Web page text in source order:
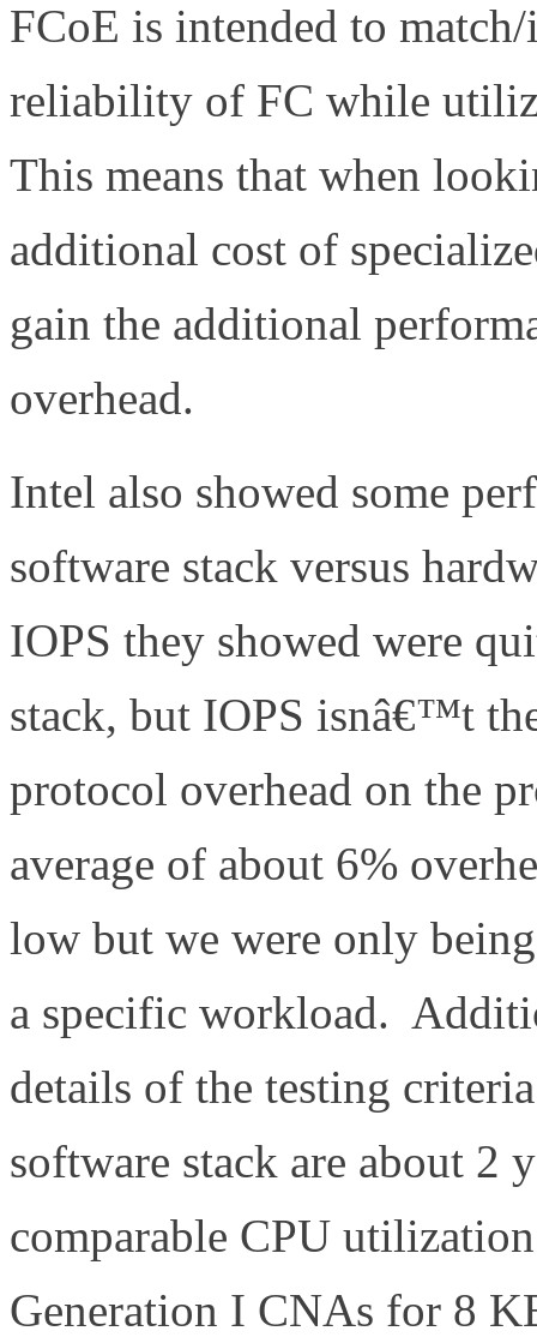
FCoE is intended to
reliability of FC while
This means that when
additional cost of
gain the additional
overhead.
Intel also showed some
software stack versus
IOPS they showed were
stack, but IOPS isnâ€™t
protocol overhead on the
average of about 6%
low but we were only
a specific workload.
details of the testing
software stack are about 2
comparable CPU
Generation I CNAs for 8